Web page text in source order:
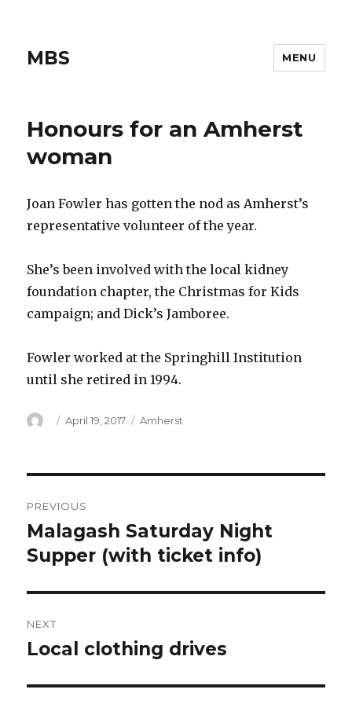
MBS MENU
Honours for an Amherst
woman
Joan Fowler has gotten the nod as Amherst’s
representative volunteer of the year.
She’s been involved with the local kidney
foundation chapter, the Christmas for Kids
campaign; and Dick’s Jamboree.
Fowler worked at the Springhill Institution
until she retired in 1994.
Author
Posted
April 19, 2017 Categories
Amherst
navigation
PREVIOUS
Previous
post:
Malagash Saturday Night
Supper (with ticket info)
NEXT
Next
Local clothing drives